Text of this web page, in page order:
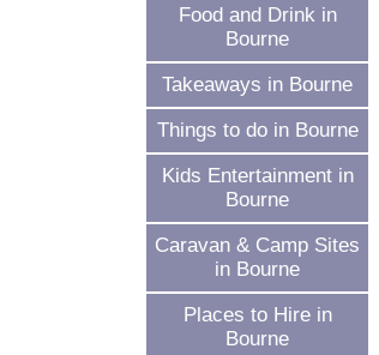
Food and Drink in
Bourne
Takeaways in Bourne
Things to do in Bourne
Kids Entertainment in
Bourne
Caravan & Camp Sites
in Bourne
Places to Hire in
Bourne